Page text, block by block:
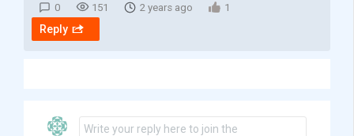
0 151 2 years ago 1
Reply
Write your reply here to join the